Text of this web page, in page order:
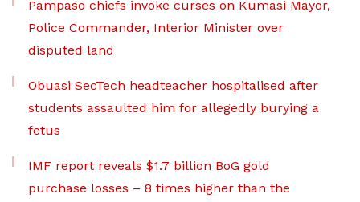
Pampaso chiefs invoke curses on Kumasi Mayor,
Police Commander, Interior Minister over
disputed land
Obuasi SecTech headteacher hospitalised after
students assaulted him for allegedly burying a
fetus
IMF report reveals $1.7 billion BoG gold
purchase losses – 8 times higher than the